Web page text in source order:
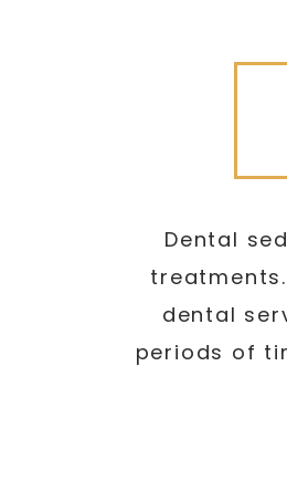
Dental
dental
periods of